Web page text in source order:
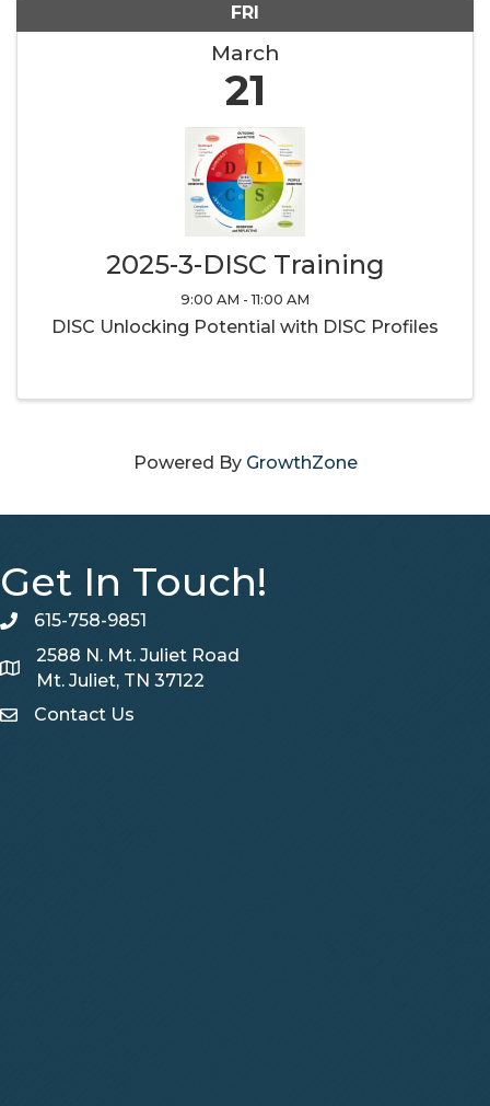
FRI
March
21
2025-3-DISC Training
9:00 AM - 11:00 AM
DISC Unlocking Potential with DISC Profiles
Powered By GrowthZone
Get In Touch!
telephone
615-758-9851
Map
2588 N. Mt. Juliet Road
Mt. Juliet, TN 37122
Contact Us
Contact Us